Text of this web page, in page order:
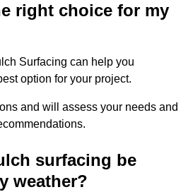
right choice for my
Surfacing can help you
option for your project.
and will assess your needs and
surfacing be
weather?